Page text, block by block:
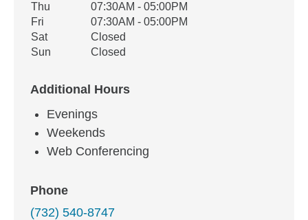
Thu
07:30AM - 05:00PM
Fri
07:30AM - 05:00PM
Sat
Closed
Sun
Closed
Additional Hours
Evenings
Weekends
Web Conferencing
Phone
(732) 540-8747